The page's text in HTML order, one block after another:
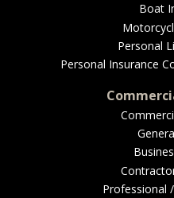
Boat
Personal
Personal Insurance
Professional